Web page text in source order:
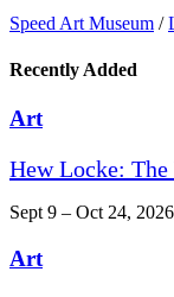
Speed Art Museum /
Recently Added
Art
Hew Locke: The
Sept 9 – Oct 24, 2026
Art